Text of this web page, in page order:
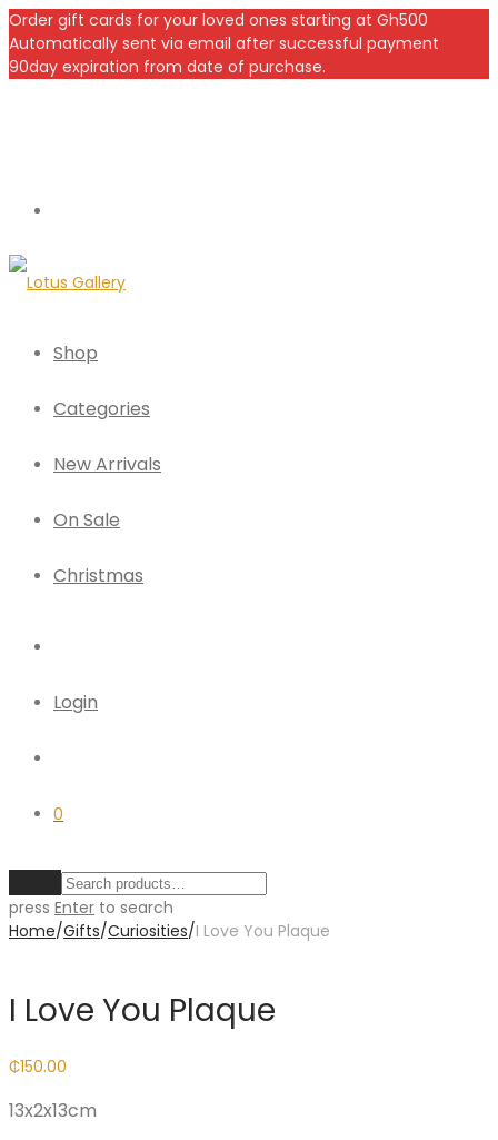
Order gift cards for your loved ones starting at Gh500
Automatically sent via email after successful payment
90day expiration from date of purchase.
Shop
Categories
New Arrivals
On Sale
Christmas
Login
0
press Enter to search
Home/Gifts/Curiosities/I Love You Plaque
I Love You Plaque
₵150.00
13x2x13cm